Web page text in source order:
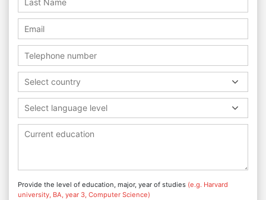
Select country
Select language level
Provide the level of education, major, year of studies (e.g. Harvard
university, BA, year 3, Computer Science)